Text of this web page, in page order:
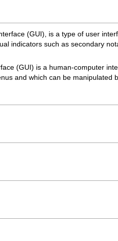
(GUI), is a type of user
indicators such as secondary
(GUI) is a human-computer
and which can be